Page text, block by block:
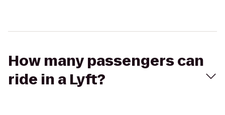
How many passengers can
ride in a Lyft?